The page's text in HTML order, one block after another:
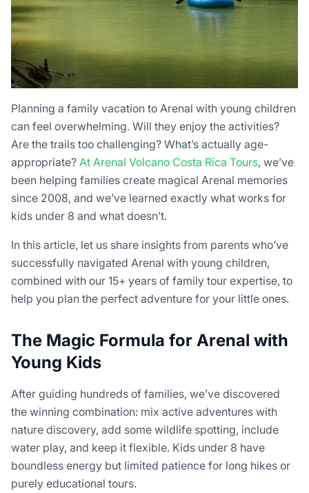
Planning a family vacation to Arenal with young children
can feel overwhelming. Will they enjoy the activities?
Are the trails too challenging? What’s actually age-
appropriate? At Arenal Volcano Costa Rica Tours, we’ve
been helping families create magical Arenal memories
since 2008, and we’ve learned exactly what works for
kids under 8 and what doesn’t.
In this article, let us share insights from parents who’ve
successfully navigated Arenal with young children,
combined with our 15+ years of family tour expertise, to
help you plan the perfect adventure for your little ones.
The Magic Formula for Arenal with
Young Kids
After guiding hundreds of families, we’ve discovered
the winning combination: mix active adventures with
nature discovery, add some wildlife spotting, include
water play, and keep it flexible. Kids under 8 have
boundless energy but limited patience for long hikes or
purely educational tours.